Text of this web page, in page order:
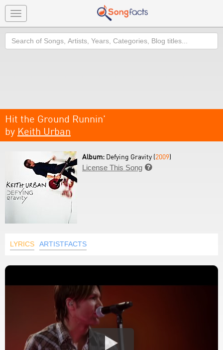
Toggle
navigation
Search
Hit the Ground Runnin'
by Keith Urban
Album: Defying Gravity (2009)
License This Song 
LYRICS ARTISTFACTS